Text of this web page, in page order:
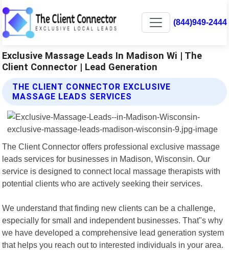
(844)949-2444
Exclusive Massage Leads In Madison Wi | The
Client Connector | Lead Generation
THE CLIENT CONNECTOR EXCLUSIVE
MASSAGE LEADS SERVICES
The Client Connector offers professional exclusive massage
leads services for businesses in Madison, Wisconsin. Our
service is designed to connect local massage therapists with
potential clients who are actively seeking their services.
We understand that finding new clients can be a challenge,
especially for small and independent businesses. That"s why
we have developed a comprehensive lead generation system
that helps you reach out to interested individuals in your area.